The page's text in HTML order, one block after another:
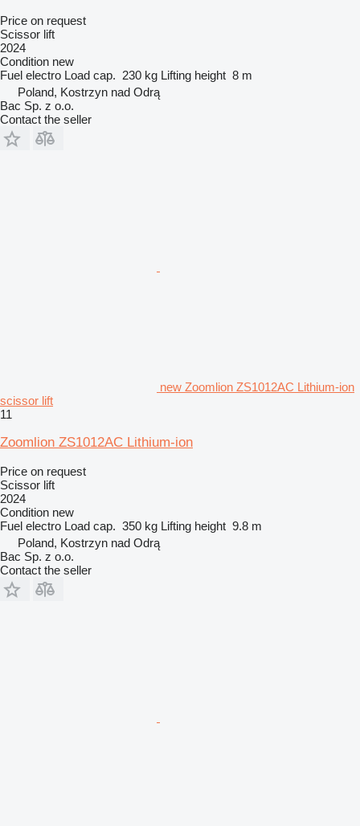
Price on request
Scissor lift
2024
Condition new
Fuel electro Load cap. 230 kg Lifting height 8 m
Poland, Kostrzyn nad Odrą
Bac Sp. z o.o.
Contact the seller
new Zoomlion ZS1012AC Lithium-ion
scissor lift
11
Zoomlion ZS1012AC Lithium-ion
Price on request
Scissor lift
2024
Condition new
Fuel electro Load cap. 350 kg Lifting height 9.8 m
Poland, Kostrzyn nad Odrą
Bac Sp. z o.o.
Contact the seller